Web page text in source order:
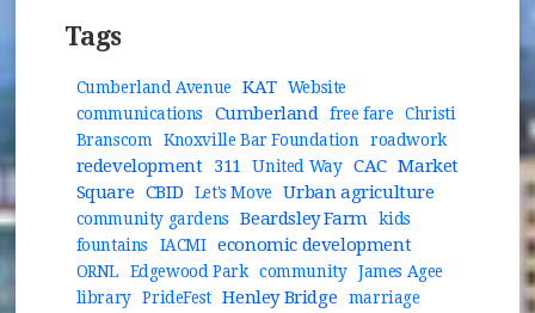
Tags
Cumberland Avenue KAT
Website
communications
Cumberland free fare
Christi
Branscom
Knoxville Bar Foundation roadwork
redevelopment 311 United Way CAC Market
Square CBID Let's Move Urban agriculture
community gardens Beardsley Farm
kids
fountains
IACMI economic development
ORNL Edgewood Park community
James Agee
library
PrideFest Henley Bridge
marriage